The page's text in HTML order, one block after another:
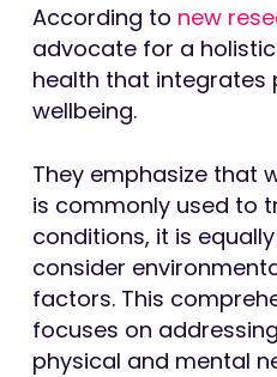
According to new
advocate for a
health that integrates
wellbeing.
They emphasize that
is commonly used to
conditions, it is
consider
factors. This
focuses on
physical and mental